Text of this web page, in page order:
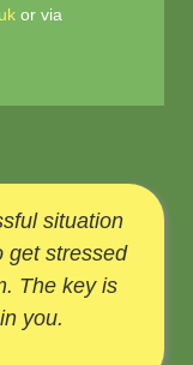
or via
situation
get stressed
The key is
you.